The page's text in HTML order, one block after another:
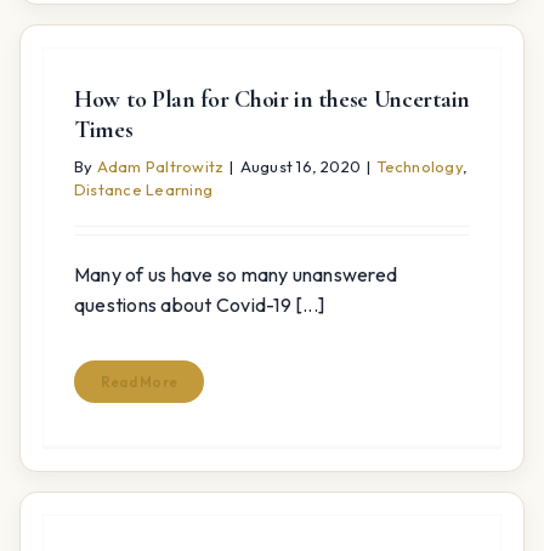
How to Plan for Choir in these Uncertain
Times
By Adam Paltrowitz | August 16, 2020 | Technology,
Distance Learning
Many of us have so many unanswered
questions about Covid-19 [...]
Read More